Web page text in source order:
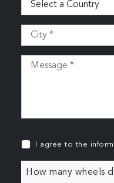
I agree to the
How many wheels